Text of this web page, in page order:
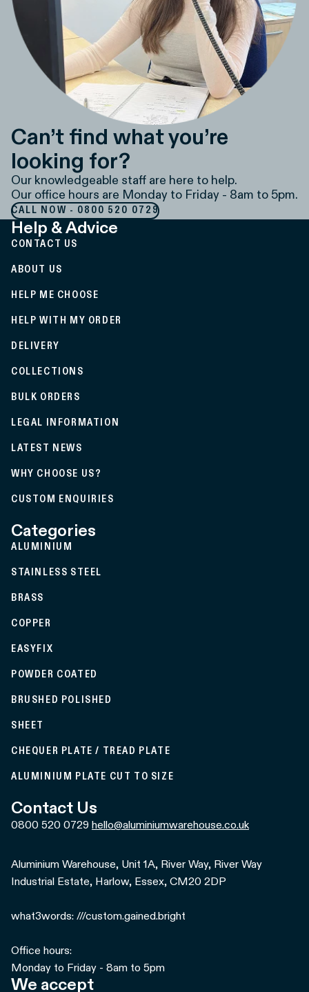
Can’t find what you’re
looking for?
Our knowledgeable staff are here to help.
Our office hours are Monday to Friday - 8am to 5pm.
CALL NOW - 0800 520 0729
Help & Advice
CONTACT US
ABOUT US
HELP ME CHOOSE
HELP WITH MY ORDER
DELIVERY
COLLECTIONS
BULK ORDERS
LEGAL INFORMATION
LATEST NEWS
WHY CHOOSE US?
CUSTOM ENQUIRIES
Categories
ALUMINIUM
STAINLESS STEEL
BRASS
COPPER
EASYFIX
POWDER COATED
BRUSHED POLISHED
SHEET
CHEQUER PLATE / TREAD PLATE
ALUMINIUM PLATE CUT TO SIZE
Contact Us
0800 520 0729 hello@aluminiumwarehouse.co.uk
Aluminium Warehouse, Unit 1A, River Way, River Way
Industrial Estate, Harlow, Essex, CM20 2DP
what3words: ///custom.gained.bright
Office hours:
Monday to Friday - 8am to 5pm
We accept